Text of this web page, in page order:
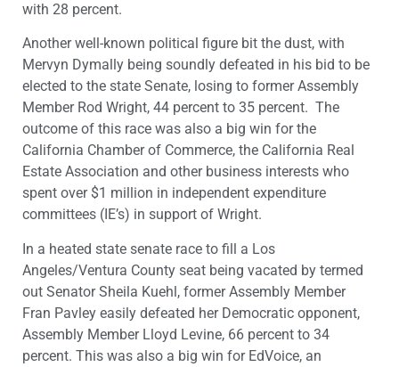
with 28 percent.
Another well-known political figure bit the dust, with
Mervyn Dymally being soundly defeated in his bid to be
elected to the state Senate, losing to former Assembly
Member Rod Wright, 44 percent to 35 percent. The
outcome of this race was also a big win for the
California Chamber of Commerce, the California Real
Estate Association and other business interests who
spent over $1 million in independent expenditure
committees (IE’s) in support of Wright.
In a heated state senate race to fill a Los
Angeles/Ventura County seat being vacated by termed
out Senator Sheila Kuehl, former Assembly Member
Fran Pavley easily defeated her Democratic opponent,
Assembly Member Lloyd Levine, 66 percent to 34
percent. This was also a big win for EdVoice, an